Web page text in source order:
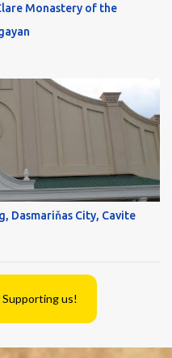
Monastery of the
Dasmariňas City, Cavite
us!